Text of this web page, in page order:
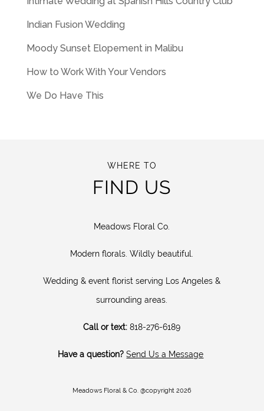
Indian Fusion Wedding
Moody Sunset Elopement in Malibu
How to Work With Your Vendors
We Do Have This
WHERE TO
FIND US
Meadows Floral Co.
Modern florals. Wildly beautiful.
Wedding & event florist serving Los Angeles &
surrounding areas.
Call or text: 818-276-6189
Have a question? Send Us a Message
Meadows Floral & Co. @copyright 2026